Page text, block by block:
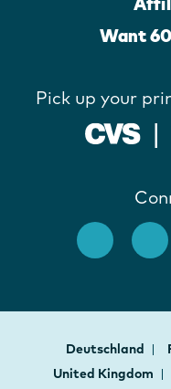
Want
Pick up your
Deutschland
United Kingdom